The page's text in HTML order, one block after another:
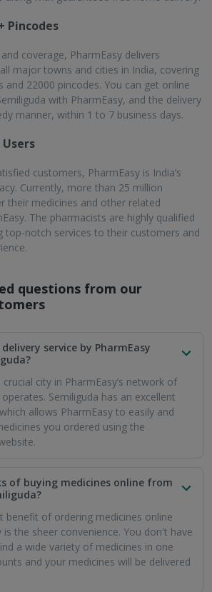
service by PharmEasy
city in PharmEasy’s network of
Semiliguda has an excellent
allows PharmEasy to easily and
you ordered using the
of buying medicines online from
of ordering medicines online
the sheer convenience. You don't have
a wide variety of medicines in one
and your medicines will be delivered
from PharmEasy in
assures you that only properly quality
stocked and sold. PharmEasy
payment portals and the highest
online monetary transactions.
medicines through PharmEasy
medicines, PharmEasy will
a fresh prescription from your doctor.
reach me in Semiliguda
PharmEasy?
time and health above all things. That